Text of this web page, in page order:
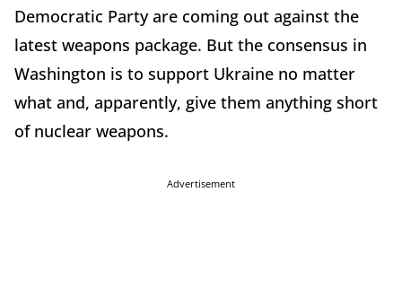
Democratic Party are coming out against the
latest weapons package. But the consensus in
Washington is to support Ukraine no matter
what and, apparently, give them anything short
of nuclear weapons.
Advertisement